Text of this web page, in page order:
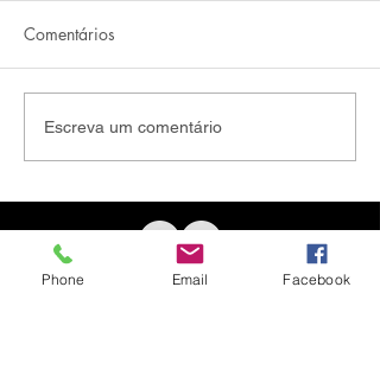
Comentários
Escreva um comentário
Phone Email Facebook